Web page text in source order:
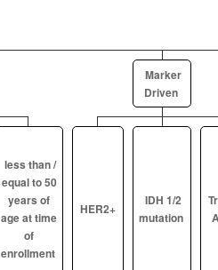
Marker
Driven
less than /
equal to 50
years of
age at time
of
enrollment
HER2+
IDH 1/2
mutation